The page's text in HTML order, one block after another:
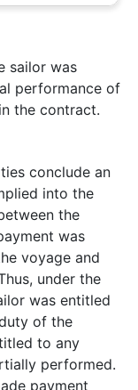
sailor was
performance of
the contract.
conclude an
into the
the
was
voyage and
under the
was entitled
of the
to any
performed.
payment